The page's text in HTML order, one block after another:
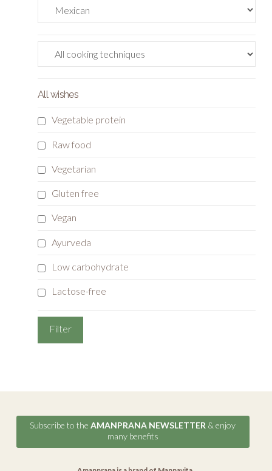
All wishes
Vegetable protein
Raw food
Vegetarian
Gluten free
Vegan
Ayurveda
Low carbohydrate
Lactose-free
Subscribe to theAMANPRANA NEWSLETTER & enjoy
many benefits